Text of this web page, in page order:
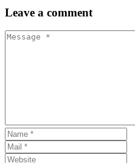
Leave a comment